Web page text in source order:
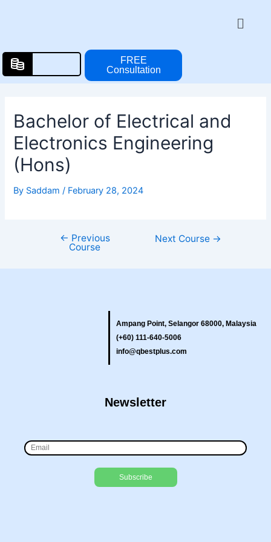
Menu
FREE
Consultation
Bachelor of Electrical and
Electronics Engineering
(Hons)
By Saddam/ February 28, 2024
← Previous
Course
Next Course →
Ampang Point, Selangor 68000, Malaysia
(+60) 111-640-5006
info@qbestplus.com
Newsletter